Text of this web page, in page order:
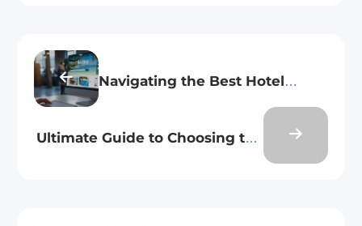
Navigating the Best Hotel
Ultimate Guide to Choosing the